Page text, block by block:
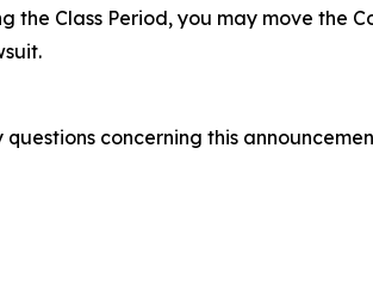
Class Period, you may move the
concerning this